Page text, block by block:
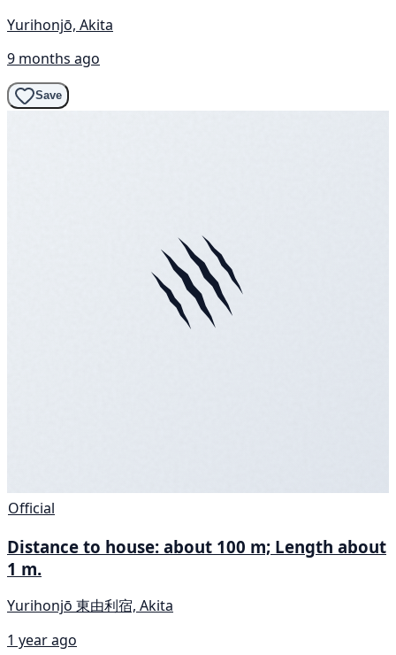
Yurihonjō, Akita
9 months ago
Save
Official
Distance to house: about 100 m; Length about
1 m.
Yurihonjō 東由利宿, Akita
1 year ago